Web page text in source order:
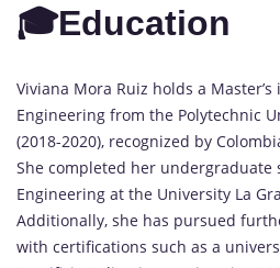
🎓Education
Viviana Mora Ruiz holds a
Engineering from the Polytechnic
(2018-2020), recognized by
She completed her undergraduate
Engineering at the University La
Additionally, she has pursued
with certifications such as a